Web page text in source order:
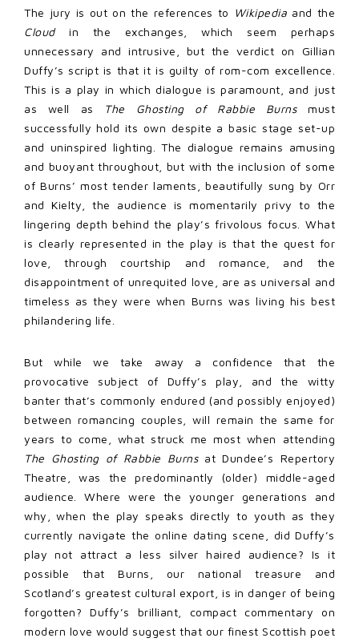
The jury is out on the references to Wikipedia and the
Cloud in the exchanges, which seem perhaps
unnecessary and intrusive, but the verdict on Gillian
Duffy’s script is that it is guilty of rom-com excellence.
This is a play in which dialogue is paramount, and just
as well as
The Ghosting of Rabbie Burnsmust
successfully hold its own despite a basic stage set-up
and uninspired lighting. The dialogue remains amusing
and buoyant throughout, but with the inclusion of some
of Burns’ most tender laments, beautifully sung by Orr
and Kielty, the audience is momentarily privy to the
lingering depth behind the play’s frivolous focus. What
is clearly represented in the play is that the quest for
love, through courtship and romance, and the
disappointment of unrequited love, are as universal and
timeless as they were when Burns was living his best
philandering life.
But while we take away a confidence that the
provocative subject of Duffy’s play, and the witty
banter that’s commonly endured (and possibly enjoyed)
between romancing couples, will remain the same for
years to come, what struck me most when attending
The Ghosting of Rabbie Burnsat Dundee’s Repertory
Theatre, was the predominantly (older) middle-aged
audience. Where were the younger generations and
why, when the play speaks directly to youth as they
currently navigate the online dating scene, did Duffy’s
play not attract a less silver haired audience? Is it
possible that Burns, our national treasure and
Scotland’s greatest cultural export, is in danger of being
forgotten? Duffy’s brilliant, compact commentary on
modern love would suggest that our finest Scottish poet